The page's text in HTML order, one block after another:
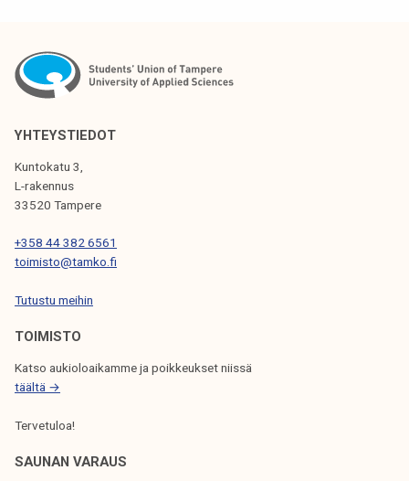
N
A
V
I
G
A
T
O
N
YHTEYSTIEDOT
Kuntokatu 3,
L-rakennus
33520 Tampere
+358 44 382 6561
toimisto@tamko.fi
Tutustu meihin
TOIMISTO
Katso aukioloaikamme ja poikkeukset niissä
täältä →
Tervetuloa!
SAUNAN VARAUS